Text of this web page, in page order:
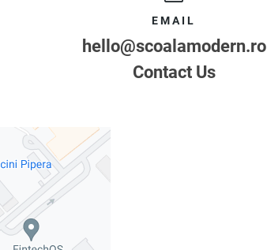
EMAIL
hello@scoalamodern.ro
Contact Us